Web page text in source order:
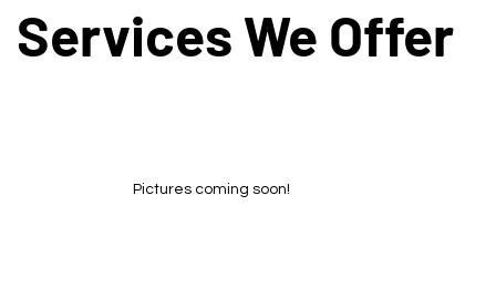
Pictures coming soon!
Services We Offer